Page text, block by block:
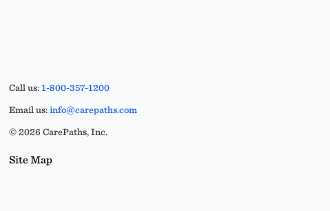
Call us:1-800-357-1200
Email us:info@carepaths.com
© 2026 CarePaths, Inc.
Site Map